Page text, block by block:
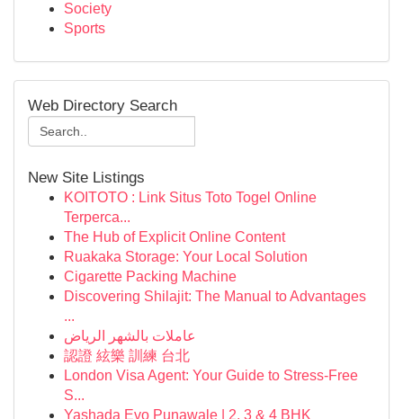
Society
Sports
Web Directory Search
New Site Listings
KOITOTO : Link Situs Toto Togel Online
Terperca...
The Hub of Explicit Online Content
Ruakaka Storage: Your Local Solution
Cigarette Packing Machine
Discovering Shilajit: The Manual to Advantages
...
عاملات بالشهر الرياض
認證 絃樂 訓練 台北
London Visa Agent: Your Guide to Stress-Free
S...
Yashada Evo Punawale | 2, 3 & 4 BHK